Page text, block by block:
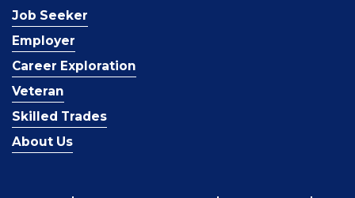
Job Seeker
Employer
Career Exploration
Veteran
Skilled Trades
About Us